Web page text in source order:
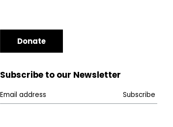
Donate
Subscribe to our Newsletter